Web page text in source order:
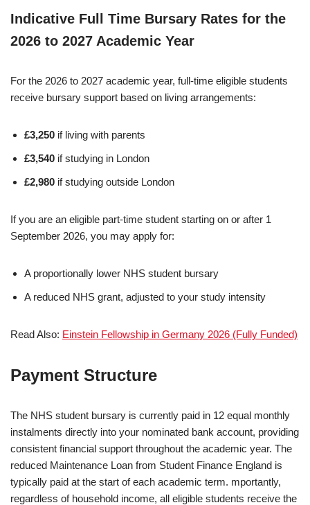
Indicative Full Time Bursary Rates for the
2026 to 2027 Academic Year
For the 2026 to 2027 academic year, full-time eligible students
receive bursary support based on living arrangements:
£3,250 if living with parents
£3,540 if studying in London
£2,980 if studying outside London
If you are an eligible part-time student starting on or after 1
September 2026, you may apply for:
A proportionally lower NHS student bursary
A reduced NHS grant, adjusted to your study intensity
Read Also: Einstein Fellowship in Germany 2026 (Fully Funded)
Payment Structure
The NHS student bursary is currently paid in 12 equal monthly
instalments directly into your nominated bank account, providing
consistent financial support throughout the academic year. The
reduced Maintenance Loan from Student Finance England is
typically paid at the start of each academic term. mportantly,
regardless of household income, all eligible students receive the